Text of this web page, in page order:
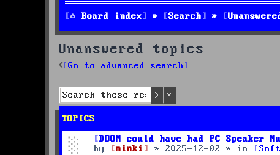
Board index Search
Unanswered topics
Go to advanced search
Search
TOPICS
DOOM could have had PC Speaker
by
minki » 2025-12-02 » in